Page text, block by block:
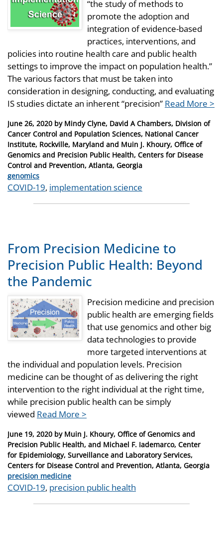
“the study of methods to
promote the adoption and
integration of evidence-based
practices, interventions, and
policies into routine health care and public health
settings to improve the impact on population health.”
The various factors that must be taken into
consideration in designing, conducting, and evaluating
IS studies dictate an inherent “precision” Read More >
Posted
on
June 26, 2020 by Mindy Clyne, David A Chambers, Division of
Cancer Control and Population Sciences, National Cancer
Institute, Rockville, Maryland and Muin J. Khoury, Office of
Genomics and Precision Public Health, Centers for Disease
Control and Prevention, Atlanta, Georgia
Categories
genomics
Tags
COVID-19, implementation science
From Precision Medicine to
Precision Public Health: Beyond
the Pandemic
Precision medicine and precision
public health are emerging fields
that use genomics and other big
data technologies to provide
more targeted interventions at
the individual and population levels. Precision
medicine can be thought of as delivering the right
intervention to the right individual at the right time,
while precision public health can be simply
viewed Read More >
Posted
on
June 19, 2020 by Muin J. Khoury, Office of Genomics and
Precision Public Health, and Michael F. Iademarco, Center
for Epidemiology, Surveillance and Laboratory Services,
Centers for Disease Control and Prevention, Atlanta, Georgia
Categories
precision medicine
Tags
COVID-19, precision public health